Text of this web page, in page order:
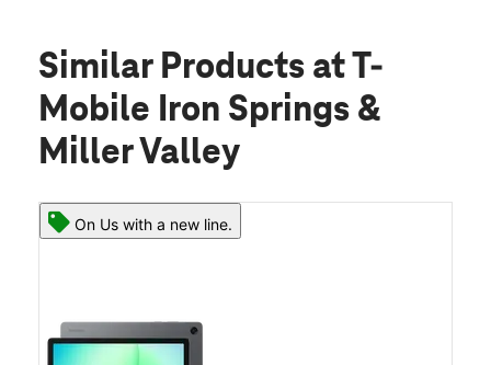
Similar Products at T-
Mobile Iron Springs &
Miller Valley
On Us with a new line.